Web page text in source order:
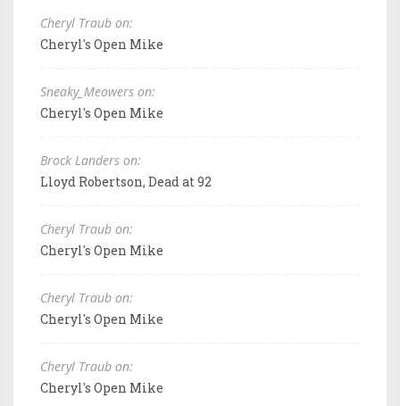
Cheryl Traub on:
Cheryl's Open Mike
Sneaky_Meowers on:
Cheryl's Open Mike
Brock Landers on:
Lloyd Robertson, Dead at 92
Cheryl Traub on:
Cheryl's Open Mike
Cheryl Traub on:
Cheryl's Open Mike
Cheryl Traub on:
Cheryl's Open Mike